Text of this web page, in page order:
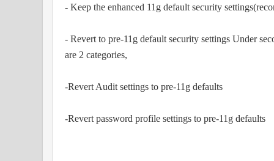
- Keep the enhanced 11g default security
- Revert to pre-11g default security settings Under
are 2 categories,
-Revert Audit settings to pre-11g defaults
-Revert password profile settings to pre-11g defaults